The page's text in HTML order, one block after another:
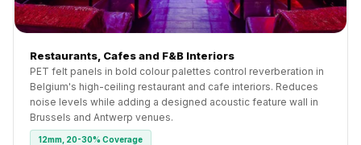
Restaurants, Cafes and F&B Interiors
PET felt panels in bold colour palettes control reverberation in
Belgium's high-ceiling restaurant and cafe interiors. Reduces
noise levels while adding a designed acoustic feature wall in
Brussels and Antwerp venues.
12mm, 20-30% Coverage